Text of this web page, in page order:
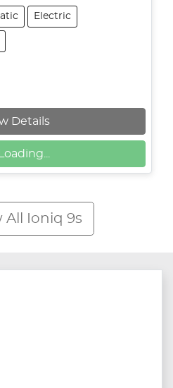
Electric
Details
Loading...
All Ioniq 9s